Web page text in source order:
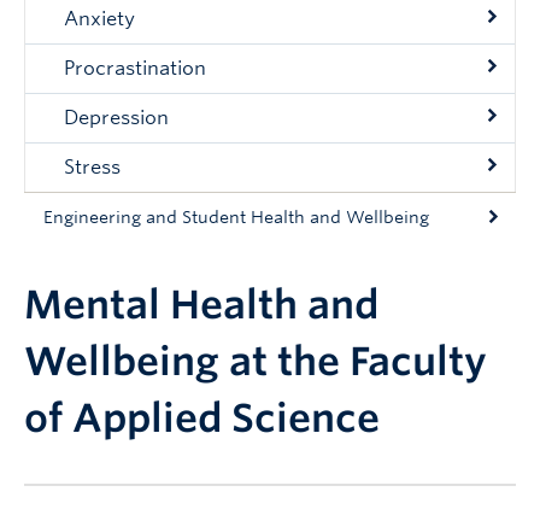
LoginsAnxiety
Procrastination
Depression
Stress
Engineering and Student Health and Wellbeing
Mental Health and
Wellbeing at the Faculty
of Applied Science